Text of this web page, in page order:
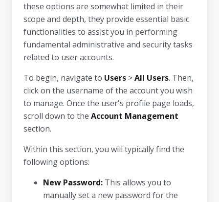
these options are somewhat limited in their
scope and depth, they provide essential basic
functionalities to assist you in performing
fundamental administrative and security tasks
related to user accounts.
To begin, navigate to Users >All Users. Then,
click on the username of the account you wish
to manage. Once the user's profile page loads,
scroll down to the Account Management
section.
Within this section, you will typically find the
following options:
New Password: This allows you to
manually set a new password for the